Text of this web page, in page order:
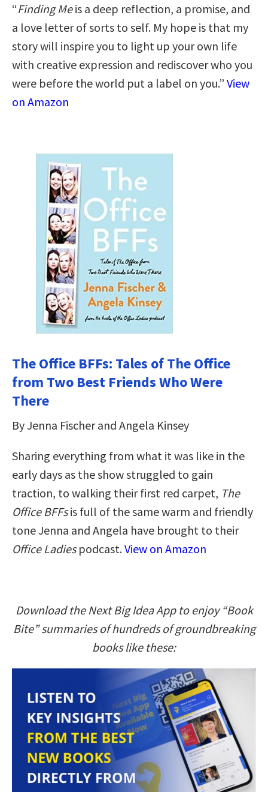
“Finding Meis a deep reflection, a promise, and
a love letter of sorts to self. My hope is that my
story will inspire you to light up your own life
with creative expression and rediscover who you
were before the world put a label on you.” View
on Amazon
The Office BFFs: Tales of The Office
from Two Best Friends Who Were
There
By Jenna Fischer and Angela Kinsey
Sharing everything from what it was like in the
early days as the show struggled to gain
traction, to walking their first red carpet, The
Office BFFsis full of the same warm and friendly
tone Jenna and Angela have brought to their
Office Ladiespodcast.View on Amazon
Download the Next Big Idea App to enjoy “Book
Bite” summaries of hundreds of groundbreaking
books like these: